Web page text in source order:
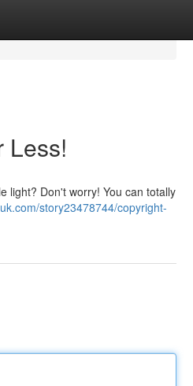
Less!
light? Don't worry! You can totally
story23478744/copyright-